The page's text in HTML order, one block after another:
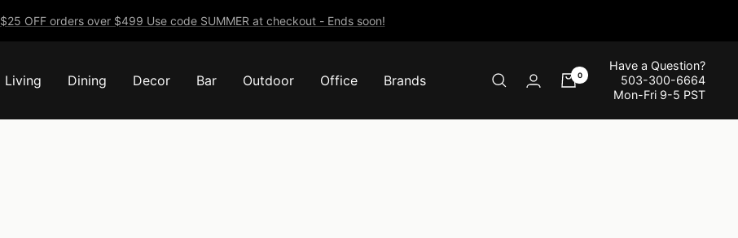
$25 OFF orders over $499 Use code SUMMER at checkout - Ends soon!
Living Dining Decor Bar Outdoor Office Brands 0
Have a Question?
503-300-6664
Mon-Fri 9-5 PST